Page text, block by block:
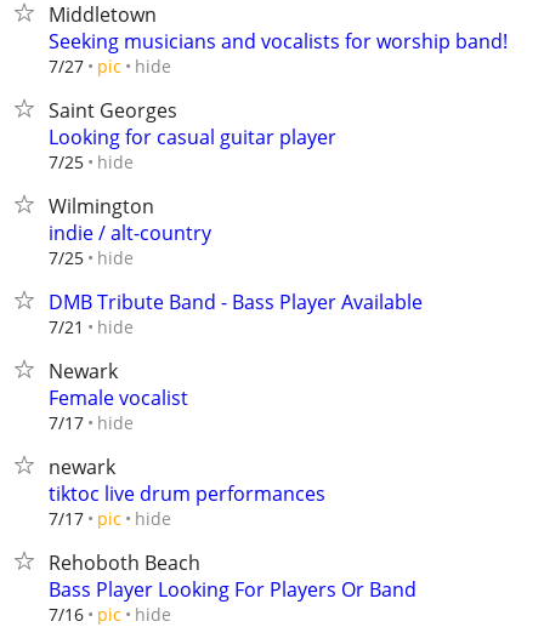
Middletown
Seeking musicians and vocalists for worship band!
7/27 pic hide
Saint Georges
Looking for casual guitar player
7/25 hide
Wilmington
indie / alt-country
7/25 hide
DMB Tribute Band - Bass Player Available
7/21 hide
Newark
Female vocalist
7/17 hide
newark
tiktoc live drum performances
7/17 pic hide
Rehoboth Beach
Bass Player Looking For Players Or Band
7/16 pic hide